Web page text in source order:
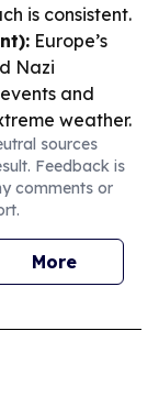
is consistent.
Europe’s
Nazi
and
weather.
sources
Feedback is
comments or
More